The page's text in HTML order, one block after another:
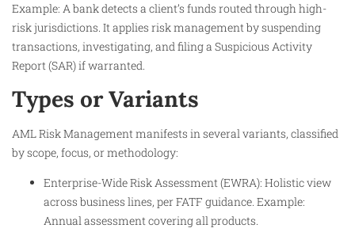
Example: A bank detects a client’s funds routed through high-
risk jurisdictions. It applies risk management by suspending
transactions, investigating, and filing a Suspicious Activity
Report (SAR) if warranted.
Types or Variants
AML Risk Management manifests in several variants, classified
by scope, focus, or methodology:
Enterprise-Wide Risk Assessment (EWRA): Holistic view
across business lines, per FATF guidance. Example:
Annual assessment covering all products.